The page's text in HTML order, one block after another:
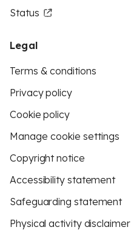
Status
Legal
Terms & conditions
Privacy policy
Cookie policy
Manage cookie settings
Copyright notice
Accessibility statement
Safeguarding statement
Physical activity disclaimer